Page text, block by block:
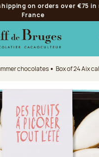
on orders over €75 in
France
chocolates Box of 24 Aix